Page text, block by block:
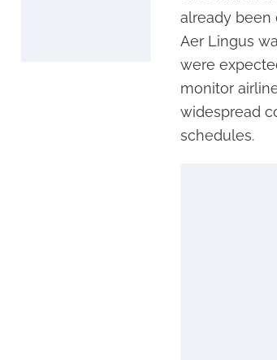
already been
Aer Lingus
were
monitor
widespread
schedules.